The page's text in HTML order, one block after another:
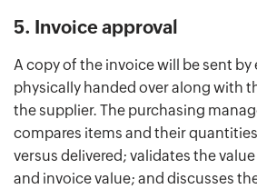
5. Invoice approval
A copy of the invoice will be sent by
physically handed over along with
the supplier. The purchasing
compares items and their
versus delivered; validates the
and invoice value; and discusses